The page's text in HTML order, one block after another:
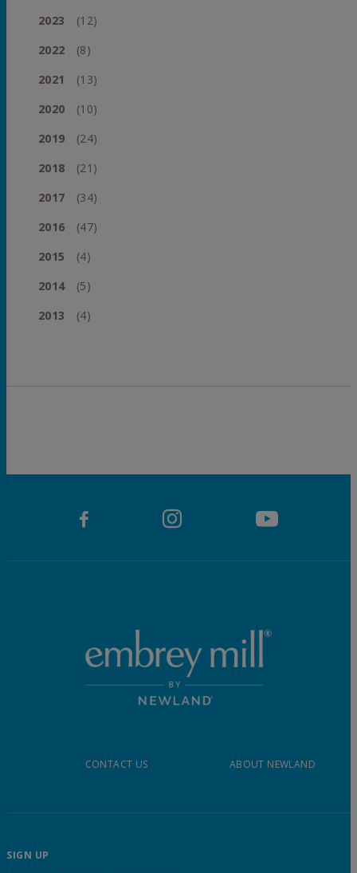
2023
(12)
2022
(8)
2021
(13)
2020
(10)
2019
(24)
2018
(21)
2017
(34)
2016
(47)
2015
(4)
2014
(5)
2013
(4)
CONTACT US ABOUT NEWLAND
SIGN UP